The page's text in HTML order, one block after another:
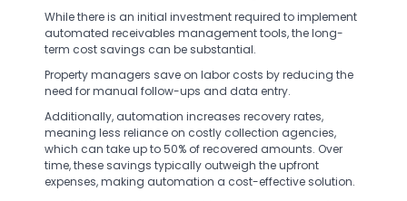
While there is an initial investment required to implement
automated receivables management tools, the long-
term cost savings can be substantial.
Property managers save on labor costs by reducing the
need for manual follow-ups and data entry.
Additionally, automation increases recovery rates,
meaning less reliance on costly collection agencies,
which can take up to 50% of recovered amounts. Over
time, these savings typically outweigh the upfront
expenses, making automation a cost-effective solution.